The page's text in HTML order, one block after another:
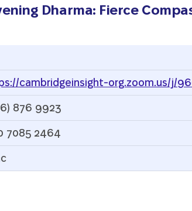
Dharma: Fierce
cambridgeinsight-org.zoom.us/j/
876 9923
7085 2464